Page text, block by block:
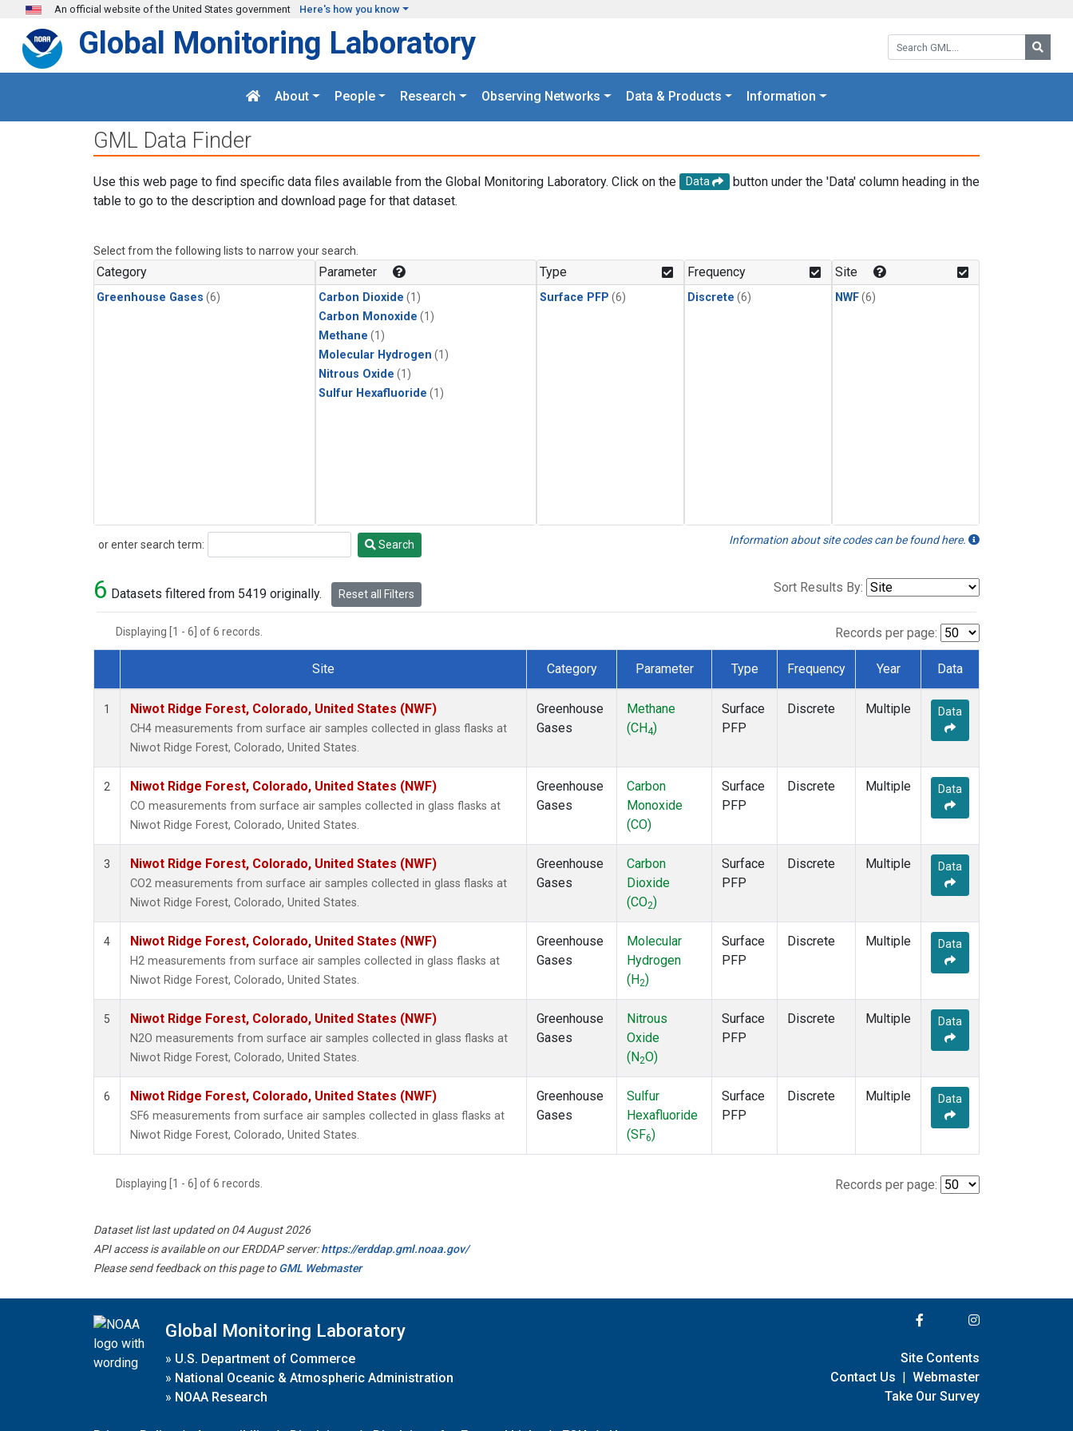
Skip to main content
An official website of the United States government Here's how you know
Search GML:
Global Monitoring Laboratory
About People Research Observing Networks Data & Products Information
GML Data Finder
Use this web page to find specific data files available from the Global Monitoring Laboratory. Click on the Data
button under the 'Data' column heading in the
table to go to the description and download page for that dataset.
Select from the following lists to narrow your search.
Category
Greenhouse Gases (6)
Parameter
Carbon Dioxide (1)
Carbon Monoxide (1)
Methane (1)
Molecular Hydrogen (1)
Nitrous Oxide (1)
Sulfur Hexafluoride (1)
Type
Surface PFP (6)
Frequency
Discrete (6)
Site
NWF(6)
or enter search term:
Search Search Information about site codes can be found here.
6 Datasets filtered from 5419 originally. Reset all Filters Sort Results By:
Displaying [1 - 6] of 6 records. Records per page:
Dataset Number
Site Category Parameter Type Frequency Year Data
1 Niwot Ridge Forest, Colorado, United States (NWF)
CH4 measurements from surface air samples collected in glass flasks at
Niwot Ridge Forest, Colorado, United States.
Greenhouse
Gases
Methane
(CH4)
Surface
PFP
Discrete Multiple Data
2 Niwot Ridge Forest, Colorado, United States (NWF)
CO measurements from surface air samples collected in glass flasks at
Niwot Ridge Forest, Colorado, United States.
Greenhouse
Gases
Carbon
Monoxide
(CO)
Surface
PFP
Discrete Multiple Data
3 Niwot Ridge Forest, Colorado, United States (NWF)
CO2 measurements from surface air samples collected in glass flasks at
Niwot Ridge Forest, Colorado, United States.
Greenhouse
Gases
Carbon
Dioxide
(CO2)
Surface
PFP
Discrete Multiple Data
4 Niwot Ridge Forest, Colorado, United States (NWF)
H2 measurements from surface air samples collected in glass flasks at
Niwot Ridge Forest, Colorado, United States.
Greenhouse
Gases
Molecular
Hydrogen
(H2)
Surface
PFP
Discrete Multiple Data
5 Niwot Ridge Forest, Colorado, United States (NWF)
N2O measurements from surface air samples collected in glass flasks at
Niwot Ridge Forest, Colorado, United States.
Greenhouse
Gases
Nitrous
Oxide
(N2O)
Surface
PFP
Discrete Multiple Data
6 Niwot Ridge Forest, Colorado, United States (NWF)
SF6 measurements from surface air samples collected in glass flasks at
Niwot Ridge Forest, Colorado, United States.
Greenhouse
Gases
Sulfur
Hexafluoride
(SF6)
Surface
PFP
Discrete Multiple Data
Displaying [1 - 6] of 6 records. Records per page:
Dataset list last updated on 04 August 2026
API access is available on our ERDDAP server:https://erddap.gml.noaa.gov/
Please send feedback on this page toGML Webmaster
Global Monitoring Laboratory
» U.S. Department of Commerce
» National Oceanic & Atmospheric Administration
» NOAA Research
Site Contents
Contact Us | Webmaster
Take Our Survey